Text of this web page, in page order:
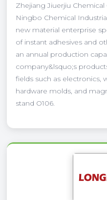
Zhejiang Jiuerjiu Chemical
Ningbo Chemical
new material enterprise
of instant adhesives and
an annual production
company&lsquo;s
fields such as electronics,
hardware molds, and
stand O106.